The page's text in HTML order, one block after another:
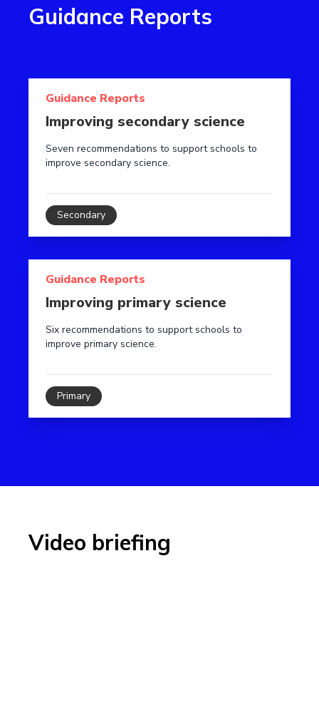
Guidance Reports
Guidance Reports
Improving secondary science
Seven recommendations to support schools to
improve secondary science.
Secondary
Guidance Reports
Improving primary science
Six recommendations to support schools to
improve primary science.
Primary
Video briefing